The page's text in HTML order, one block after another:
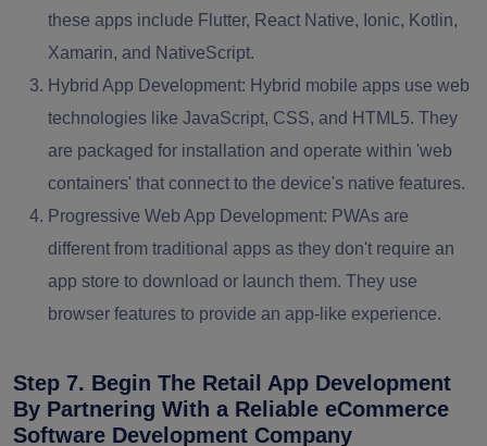
these apps include Flutter, React Native, Ionic, Kotlin,
Xamarin, and NativeScript.
Hybrid App Development: Hybrid mobile apps use web
technologies like JavaScript, CSS, and HTML5. They
are packaged for installation and operate within 'web
containers' that connect to the device's native features.
Progressive Web App Development: PWAs are
different from traditional apps as they don't require an
app store to download or launch them. They use
browser features to provide an app-like experience.
Step 7. Begin The Retail App Development
By Partnering With a Reliable eCommerce
Software Development Company